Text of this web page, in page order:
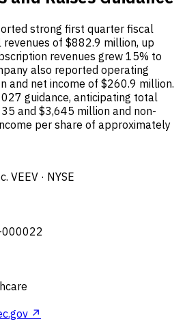
strong first quarter fiscal
of $882.9 million, up
revenues grew 15% to
also reported operating
and net income of $260.9 million.
guidance, anticipating total
and $3,645 million and non-
per share of approximately
VEEV · NYSE
↗